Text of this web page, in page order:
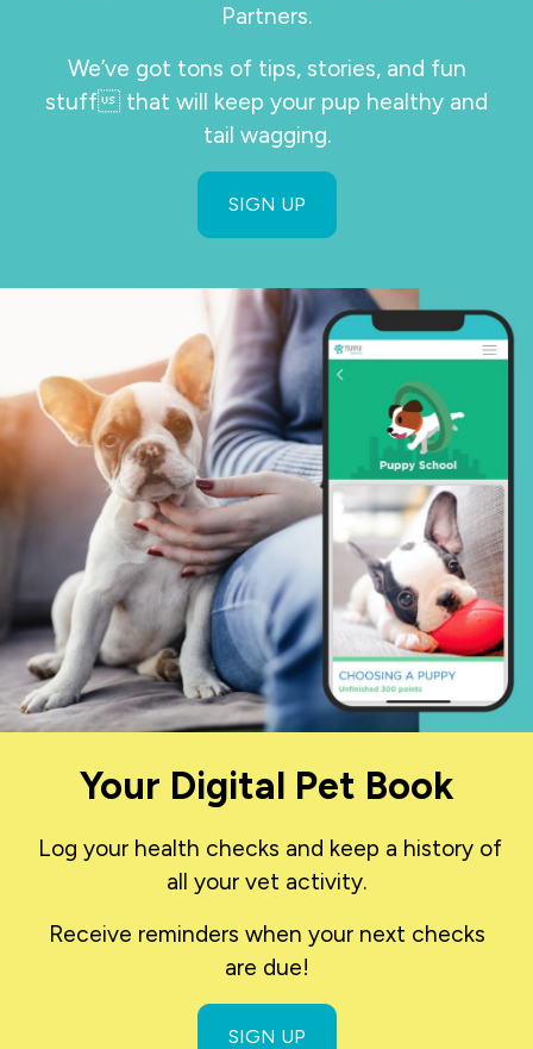
Partners.
We’ve got tons of tips, stories, and fun
stuff that will keep your pup healthy and
tail wagging.
SIGN UP
Your Digital Pet Book
Log your health checks and keep a history of
all your vet activity.
Receive reminders when your next checks
are due!
SIGN UP